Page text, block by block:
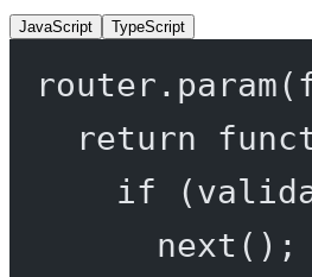
JavaScript TypeScript
router. param(
return
if (
next ();